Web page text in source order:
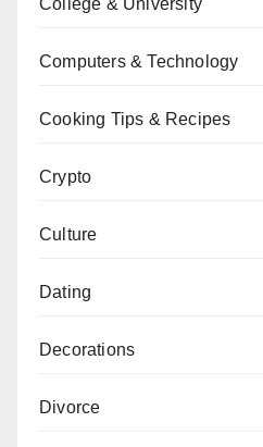
College & University
Computers & Technology
Cooking Tips & Recipes
Crypto
Culture
Dating
Decorations
Divorce